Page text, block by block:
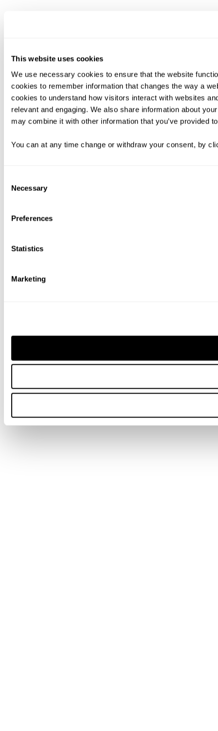
This website uses cookies
We use necessary cookies to ensure that the website
cookies to remember information that changes the way a
cookies to understand how visitors interact with websites
relevant and engaging. We also share information about
may combine it with other information that you’ve provided
You can at any time change or withdraw your consent, by
Selection
Necessary
Preferences
Statistics
Marketing